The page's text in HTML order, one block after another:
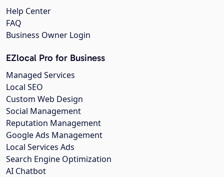
Help Center
FAQ
Business Owner Login
EZlocal Pro for Business
Managed Services
Local SEO
Custom Web Design
Social Management
Reputation Management
Google Ads Management
Local Services Ads
Search Engine Optimization
AI Chatbot